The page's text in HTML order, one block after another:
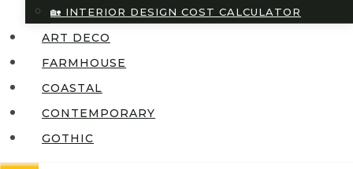
🏡 INTERIOR DESIGN COST CALCULATOR
ART DECO
FARMHOUSE
COASTAL
CONTEMPORARY
GOTHIC